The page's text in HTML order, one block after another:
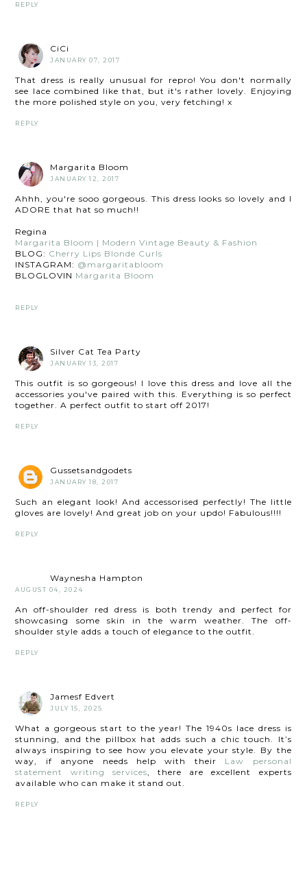
REPLY
CiCi
JANUARY 07, 2017
That dress is really unusual for repro! You don't normally
see lace combined like that, but it's rather lovely. Enjoying
the more polished style on you, very fetching! x
REPLY
Margarita Bloom
JANUARY 12, 2017
Ahhh, you're sooo gorgeous. This dress looks so lovely and I
ADORE that hat so much!!
Regina
Margarita Bloom | Modern Vintage Beauty & Fashion
BLOG: Cherry Lips Blonde Curls
INSTAGRAM: @margaritabloom
BLOGLOVIN Margarita Bloom
REPLY
Silver Cat Tea Party
JANUARY 13, 2017
This outfit is so gorgeous! I love this dress and love all the
accessories you've paired with this. Everything is so perfect
together. A perfect outfit to start off 2017!
REPLY
Gussetsandgodets
JANUARY 18, 2017
Such an elegant look! And accessorised perfectly! The little
gloves are lovely! And great job on your updo! Fabulous!!!!
REPLY
Waynesha Hampton
AUGUST 04, 2024
An off-shoulder red dress is both trendy and perfect for
showcasing some skin in the warm weather. The off-
shoulder style adds a touch of elegance to the outfit.
REPLY
Jamesf Edvert
JULY 15, 2025
What a gorgeous start to the year! The 1940s lace dress is
stunning, and the pillbox hat adds such a chic touch. It’s
always inspiring to see how you elevate your style. By the
way, if anyone needs help with their Law personal
statement writing services, there are excellent experts
available who can make it stand out.
REPLY